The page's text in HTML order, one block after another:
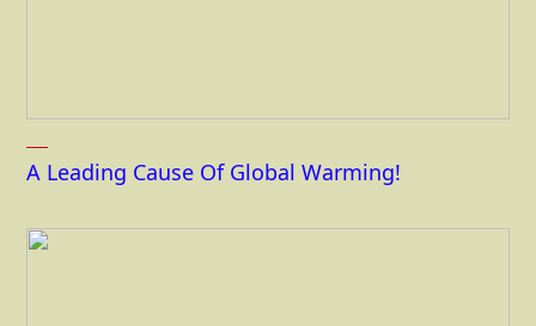
A Leading Cause Of Global Warming!